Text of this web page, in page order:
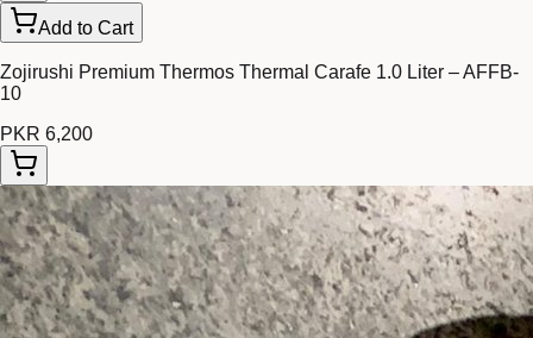
Add to Cart
Zojirushi Premium Thermos Thermal Carafe 1.0 Liter – AFFB-
10
PKR 6,200